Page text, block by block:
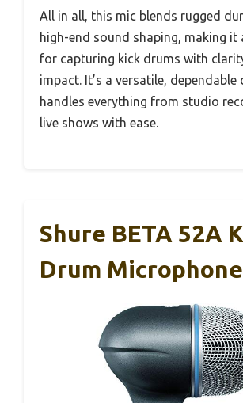
All in all, this mic blends rugged
high-end sound shaping, making it
for capturing kick drums with
impact. It’s a versatile, dependable
handles everything from studio
live shows with ease.
Shure BETA 52A
Drum Microphone